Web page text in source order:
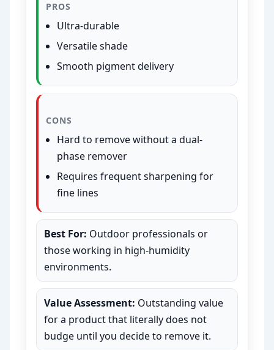
PROS
Ultra-durable
Versatile shade
Smooth pigment delivery
CONS
Hard to remove without a dual-
phase remover
Requires frequent sharpening for
fine lines
Best For: Outdoor professionals or
those working in high-humidity
environments.
Value Assessment: Outstanding value
for a product that literally does not
budge until you decide to remove it.